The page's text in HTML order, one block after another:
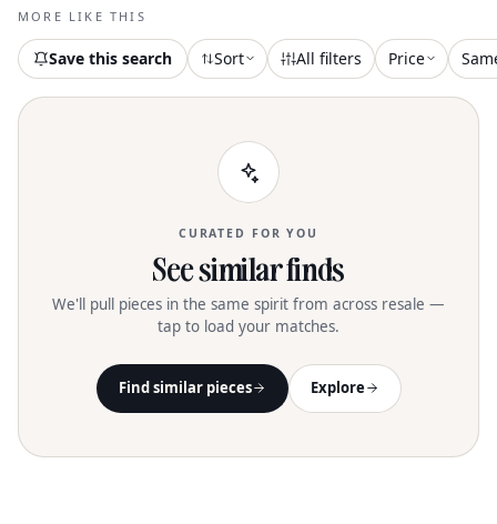
MORE LIKE THIS
Save this search Sort All filters Price
CURATED FOR YOU
See similar finds
We'll pull pieces in the same spirit from across resale —
tap to load your matches.
Find similar pieces Explore